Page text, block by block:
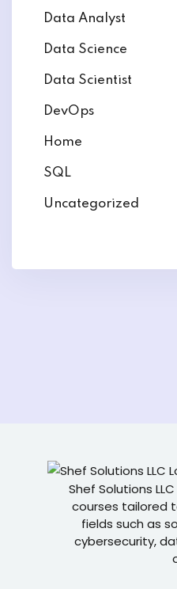
Data Analyst
Data Science
Data Scientist
DevOps
Home
SQL
Uncategorized
Shef Solutions LLC
courses tailored
fields such as
cybersecurity,